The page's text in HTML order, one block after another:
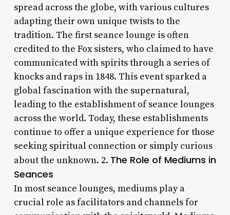
spread across the globe, with various cultures
adapting their own unique twists to the
tradition. The first seance lounge is often
credited to the Fox sisters, who claimed to have
communicated with spirits through a series of
knocks and raps in 1848. This event sparked a
global fascination with the supernatural,
leading to the establishment of seance lounges
across the world. Today, these establishments
continue to offer a unique experience for those
seeking spiritual connection or simply curious
about the unknown. 2. The Role of Mediums in
Seances
In most seance lounges, mediums play a
crucial role as facilitators and channels for